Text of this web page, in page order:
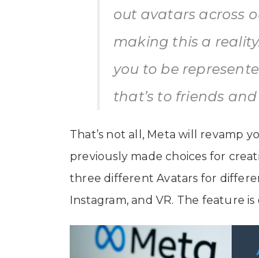
out avatars across
making this a
you to be
that’s to friends
That’s not all, Meta will revamp
previously made choices for
three different Avatars for
Instagram, and VR. The feature